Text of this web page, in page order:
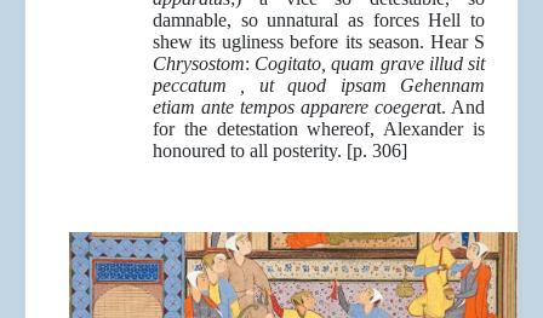
damnable, so unnatural as forces Hell to
shew its ugliness before its season. Hear S
Chrysostom: Cogitato, quam grave illud sit
peccatum , ut quod ipsam Gehennam
etiam ante tempos apparere coegerat. And
for the detestation whereof, Alexander is
honoured to all posterity. [p. 306]